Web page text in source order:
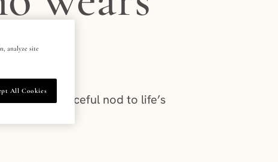
a graceful nod to life’s
analyze site
All Cookies